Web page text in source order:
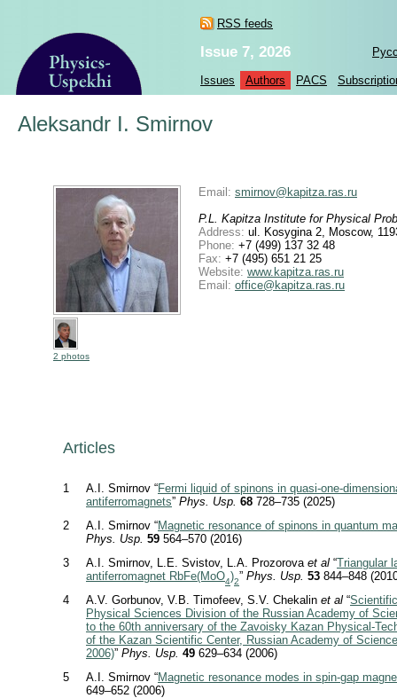
RSS feeds
Issue 7, 2026
Issues Authors PACS
Aleksandr I. Smirnov
2 photos
Email: smirnov@kapitza.ras.ru
P.L. Kapitza Institute for Physical
Address: ul. Kosygina 2, Moscow,
Phone: +7 (499) 137 32 48
Fax: +7 (495) 651 21 25
Website: www.kapitza.ras.ru
Email: office@kapitza.ras.ru
Articles
1 A.I. Smirnov “Fermi liquid of spinons in quasi-one-
antiferromagnets” Phys. Usp. 68 728–735 (2025)
2
A.I. Smirnov “Magnetic resonance of spinons in quantum
Phys. Usp. 59 564–570 (2016)
3
A.I. Smirnov, L.E. Svistov, L.A. Prozorova et al “Triangular
antiferromagnet RbFe(MoO4)2” Phys. Usp. 53 844–848
4
A.V. Gorbunov, V.B. Timofeev, S.V. Chekalin et al “
Physical Sciences Division of the Russian Academy of
to the 60th anniversary of the Zavoisky Kazan Physical-
of the Kazan Scientific Center, Russian Academy of
2006)” Phys. Usp. 49 629–634 (2006)
5
A.I. Smirnov “Magnetic resonance modes in spin-gap
649–652 (2006)